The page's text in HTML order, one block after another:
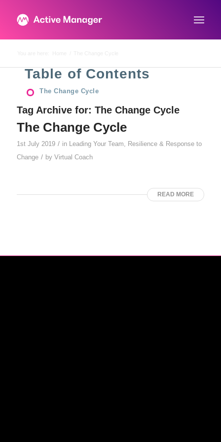
Tag Archive for: The Change Cycle
The Change Cycle
1st July 2019 / in Leading Your Team, Resilience & Response to
Change / by Virtual Coach
READ MORE
Table of Contents
The Change Cycle